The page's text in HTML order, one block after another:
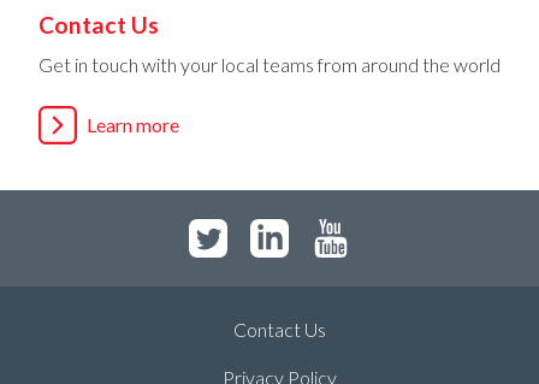
Contact Us
Get in touch with your local teams from around the world
Learn more
Contact Us
Privacy Policy